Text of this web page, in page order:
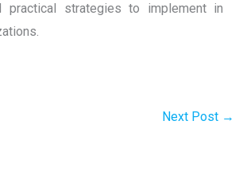
practical strategies to implement in
Next Post →